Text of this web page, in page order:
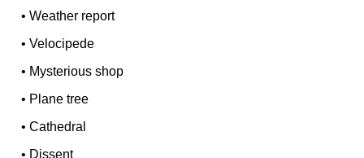
•Weather report
•Velocipede
• Mysterious shop
• Plane tree
•Cathedral
• Dissent